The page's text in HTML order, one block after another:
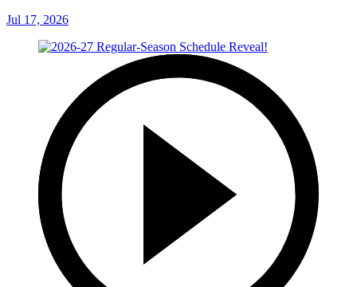
Jul 17, 2026